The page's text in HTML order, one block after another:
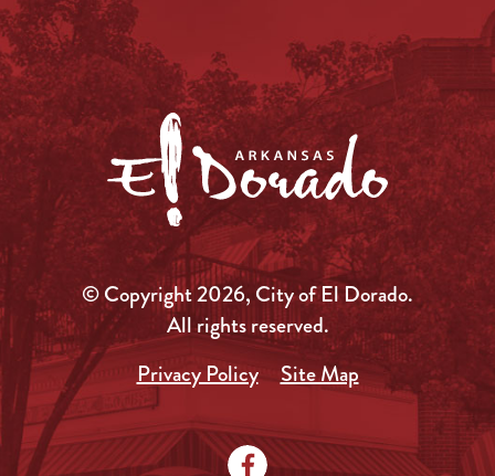
© Copyright 2026, City of El Dorado.
All rights reserved.
Privacy Policy
Site Map